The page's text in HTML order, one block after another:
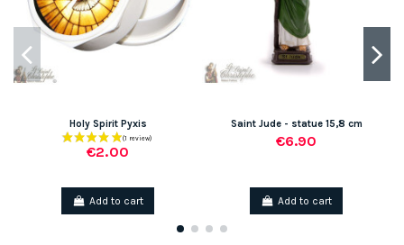
Holy Spirit Pyxis
€2.00
Add to cart
Saint Jude - statue 15,8 cm
€6.90
Add to cart